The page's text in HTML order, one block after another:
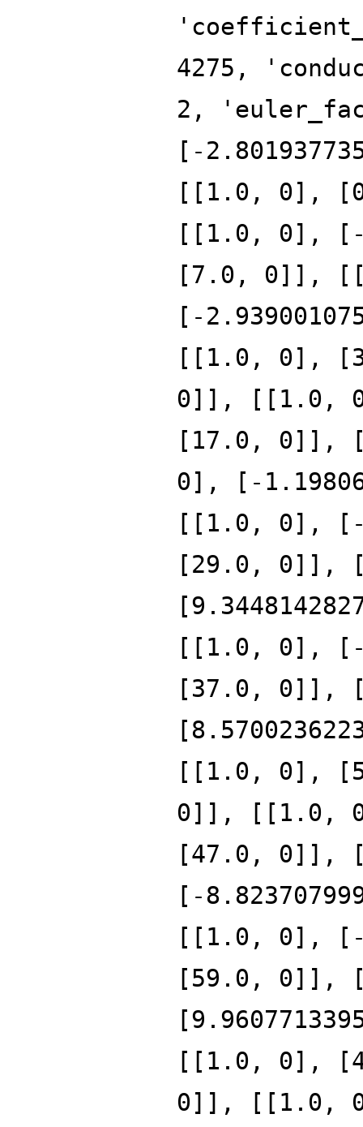
4275,
2,
[-
[[1.0, 0],
[[1.0, 0], [-
[7.0, 0]],
[-
[[1.0, 0],
0]], [[1.0,
[17.0, 0]],
0], [-
[[1.0, 0], [-
[29.0, 0]],
[[1.0, 0], [-
[37.0, 0]],
[[1.0, 0],
0]], [[1.0,
[47.0, 0]],
[-
[[1.0, 0], [-
[59.0, 0]],
[[1.0, 0],
0]], [[1.0,